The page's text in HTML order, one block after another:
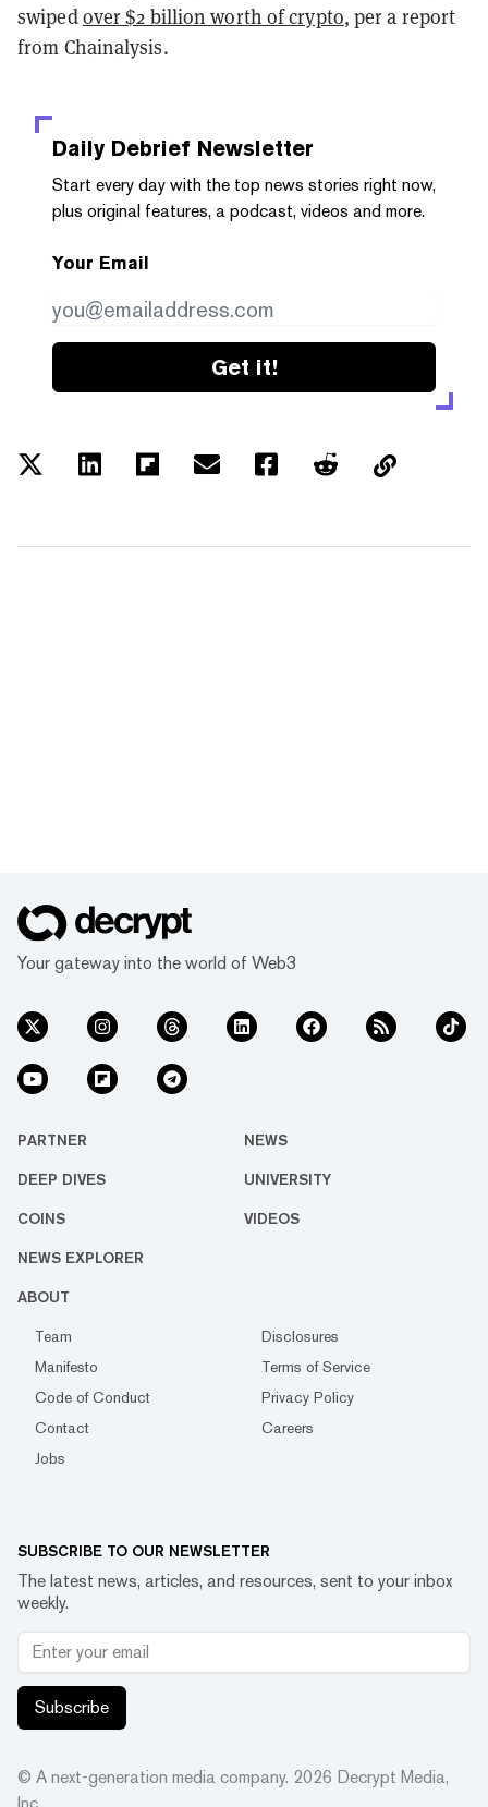
swipedover $2 billion worth of crypto, per a report
from Chainalysis.
Daily Debrief Newsletter
Start every day with the top news stories right now,
plus original features, a podcast, videos and more.
Your Email
Get it!
Your gateway into the world of Web3
PARTNER NEWS
DEEP DIVES UNIVERSITY
COINS VIDEOS
NEWS EXPLORER
ABOUT
Team
Disclosures
Manifesto
Terms of Service
Code of Conduct
Privacy Policy
Contact
Careers
Jobs
SUBSCRIBE TO OUR NEWSLETTER
The latest news, articles, and resources, sent to your inbox
weekly.
Subscribe
© A next-generation media company. 2026 Decrypt Media,